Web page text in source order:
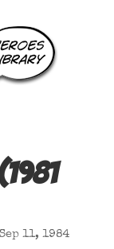
11, 1984